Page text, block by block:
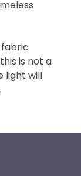
is not a
will